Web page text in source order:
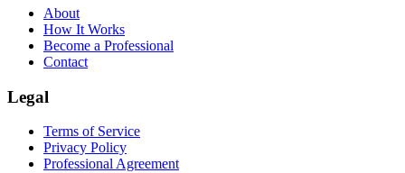
About
How It Works
Become a Professional
Contact
Legal
Terms of Service
Privacy Policy
Professional Agreement